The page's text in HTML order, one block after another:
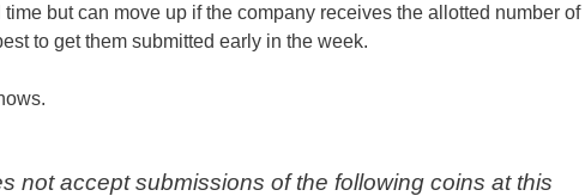
but can move up if the company receives the allotted number of
to get them submitted early in the week.
not accept submissions of the following coins at this